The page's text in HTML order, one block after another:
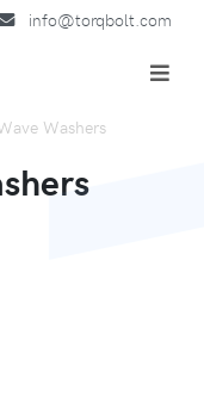
info@torqbolt.com
Washers